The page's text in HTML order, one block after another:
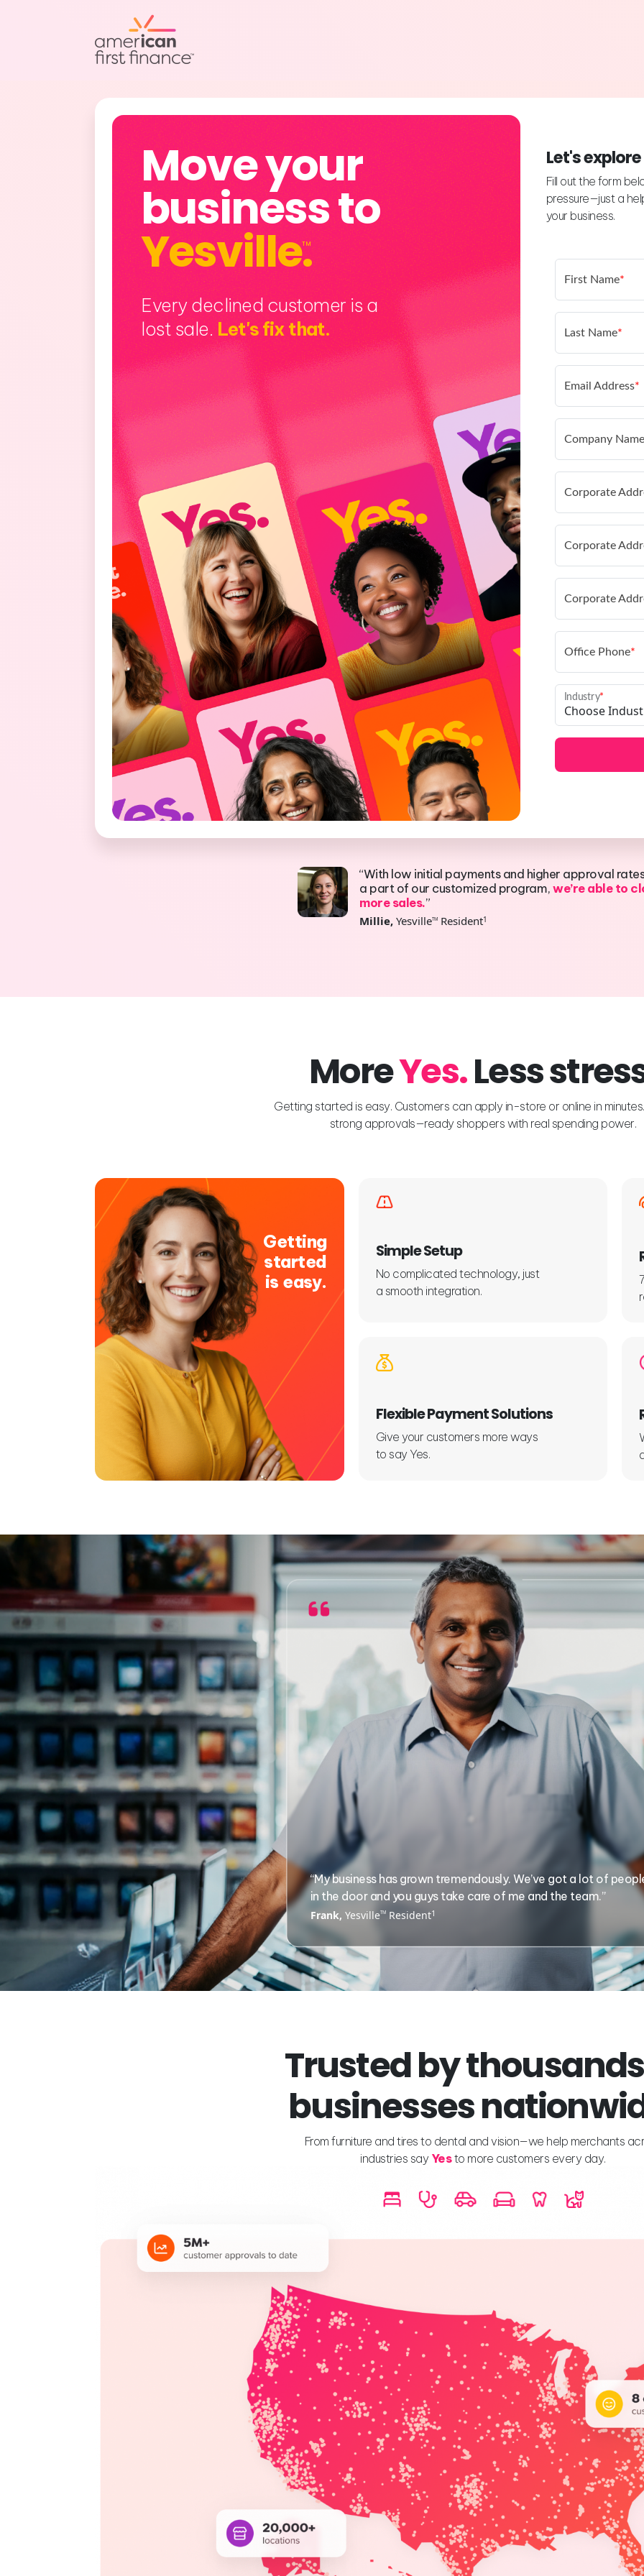
Move your
business to
YesvilleTM
.
Every declined customer is a
lost sale.Let's fix that.
Let's
Fill out the form
pressure—just a
your business.
First Name*
Last Name*
Email Address*
Company Name
Corporate
Corporate
Corporate
Office Phone*
Industry*
“With low initial payments and higher approval
a part of our customized program,we’re able to
more sales.”
Millie, YesvilleTM Resident1
MoreYes.Less
Getting started is easy. Customers can apply in-store or online in
strong approvals—ready shoppers with real spending power.
Getting
started
is easy.
Simple Setup
No complicated technology, just
a smooth integration.
Flexible Payment Solutions
Give your customers more ways
to say Yes.
“My business has grown tremendously. We’ve got a lot of
in the door and you guys take care of me and the team.”
Frank, YesvilleTMResident1
Trusted by
businesses
From furniture and tires to dental and vision—we help merchants
industries say Yesto more customers every day.